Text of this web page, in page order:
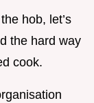
hob, let’s
the hard way
cook.